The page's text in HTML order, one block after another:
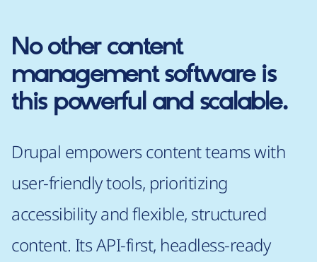
No other content
management software is
this powerful and scalable.
Drupal empowers content teams with
user-friendly tools, prioritizing
accessibility and flexible, structured
content. Its API-first, headless-ready